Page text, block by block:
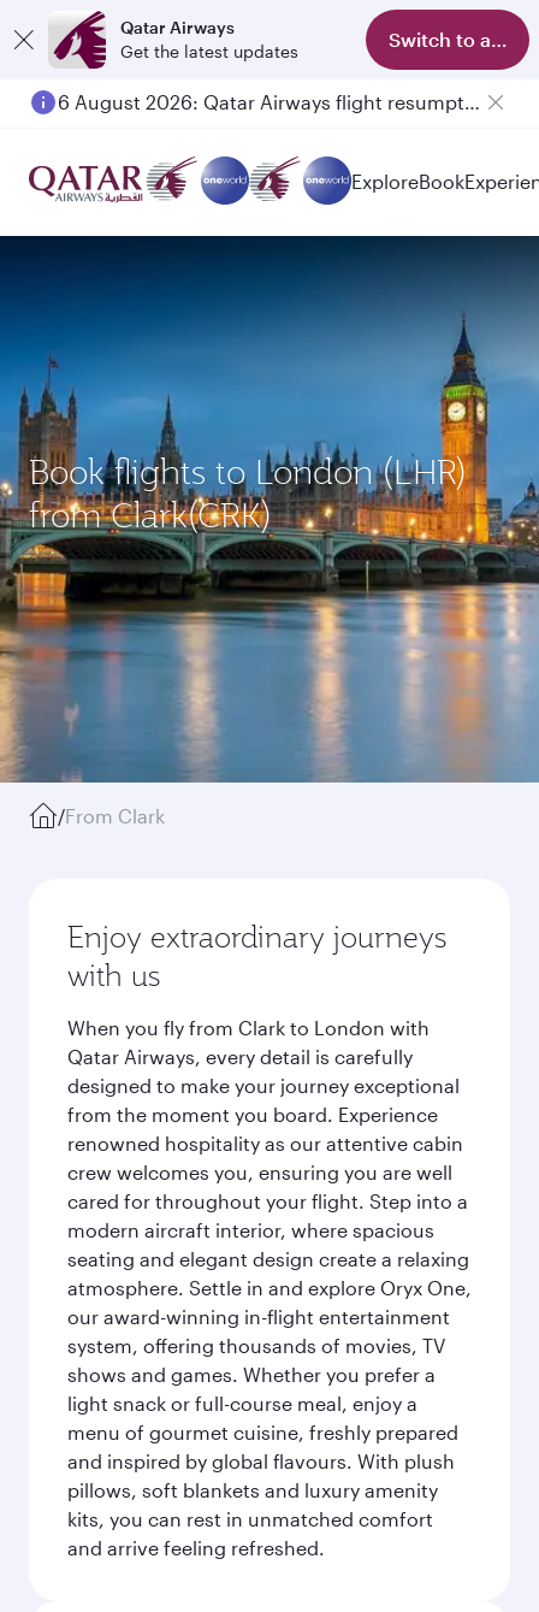
Qatar Airways
Get the latest updates
Switch to app
6 August 2026: Qatar Airways flight resumption to Bahrain (BAH), Erbil (EBL), and Kuwait (KWI)
ExploreBook
Book flights to London (LHR)
from Clark(CRK)
/From Clark
Enjoy extraordinary journeys
with us
When you fly from Clark to London with
Qatar Airways, every detail is carefully
designed to make your journey exceptional
from the moment you board. Experience
renowned hospitality as our attentive cabin
crew welcomes you, ensuring you are well
cared for throughout your flight. Step into a
modern aircraft interior, where spacious
seating and elegant design create a relaxing
atmosphere. Settle in and explore Oryx One,
our award-winning in-flight entertainment
system, offering thousands of movies, TV
shows and games. Whether you prefer a
light snack or full-course meal, enjoy a
menu of gourmet cuisine, freshly prepared
and inspired by global flavours. With plush
pillows, soft blankets and luxury amenity
kits, you can rest in unmatched comfort
and arrive feeling refreshed.